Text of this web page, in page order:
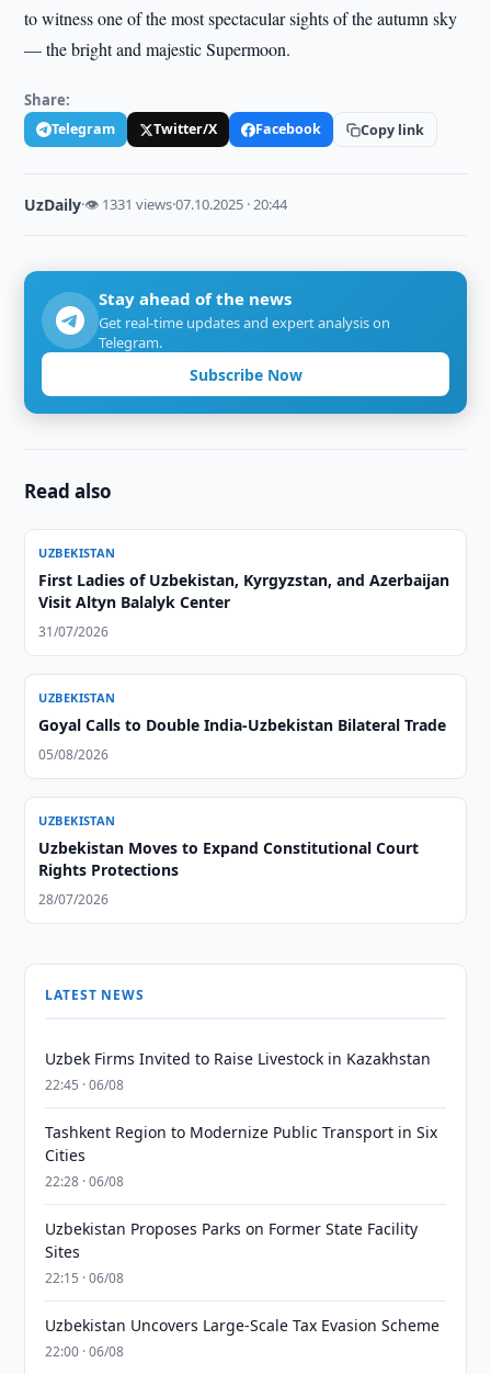
to witness one of the most spectacular sights of the autumn sky
— the bright and majestic Supermoon.
Share:
Telegram Twitter/X Facebook Copy link
UzDaily·👁 1331 views·07.10.2025 · 20:44
Stay ahead of the news
Get real-time updates and expert analysis on
Telegram.
Subscribe Now
Read also
UZBEKISTAN
First Ladies of Uzbekistan, Kyrgyzstan, and Azerbaijan
Visit Altyn Balalyk Center
31/07/2026
UZBEKISTAN
Goyal Calls to Double India-Uzbekistan Bilateral Trade
05/08/2026
UZBEKISTAN
Uzbekistan Moves to Expand Constitutional Court
Rights Protections
28/07/2026
LATEST NEWS
Uzbek Firms Invited to Raise Livestock in Kazakhstan
22:45 · 06/08
Tashkent Region to Modernize Public Transport in Six
Cities
22:28 · 06/08
Uzbekistan Proposes Parks on Former State Facility
Sites
22:15 · 06/08
Uzbekistan Uncovers Large-Scale Tax Evasion Scheme
22:00 · 06/08